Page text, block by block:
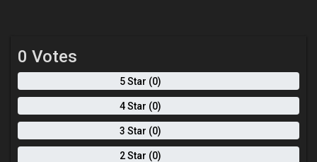
0 Votes
5 Star (0)
4 Star (0)
3 Star (0)
2 Star (0)